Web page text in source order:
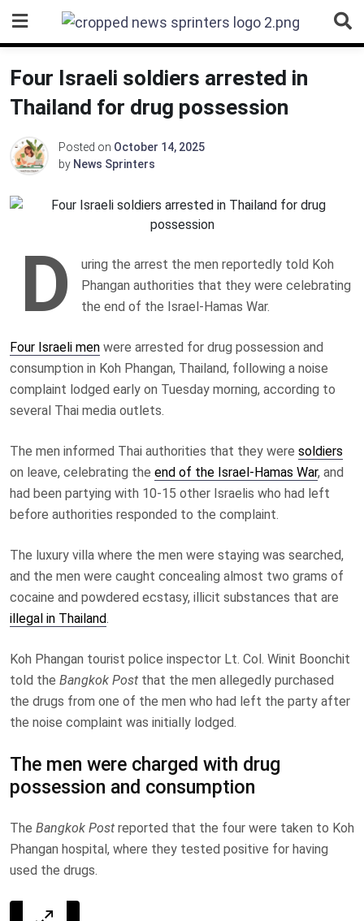
content
Four Israeli soldiers arrested in
Thailand for drug possession
Posted on October 14, 2025
by News Sprinters
D
uring the arrest the men reportedly told Koh
Phangan authorities that they were celebrating
the end of the Israel-Hamas War.
Four Israeli men were arrested for drug possession and
consumption in Koh Phangan, Thailand, following a noise
complaint lodged early on Tuesday morning, according to
several Thai media outlets.
The men informed Thai authorities that they were soldiers
on leave, celebrating the end of the Israel-Hamas War, and
had been partying with 10-15 other Israelis who had left
before authorities responded to the complaint.
The luxury villa where the men were staying was searched,
and the men were caught concealing almost two grams of
cocaine and powdered ecstasy, illicit substances that are
illegal in Thailand.
Koh Phangan tourist police inspector Lt. Col. Winit Boonchit
told the Bangkok Post that the men allegedly purchased
the drugs from one of the men who had left the party after
the noise complaint was initially lodged.
The men were charged with drug
possession and consumption
The Bangkok Post reported that the four were taken to Koh
Phangan hospital, where they tested positive for having
used the drugs.